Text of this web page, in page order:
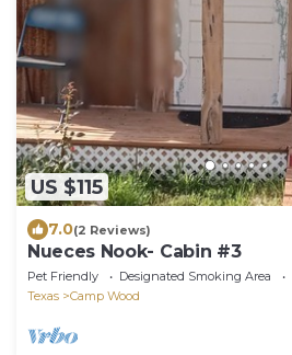
US $115
7.0(2 Reviews)
Nueces Nook- Cabin #3
Pet Friendly Designated Smoking Area
Texas
Camp Wood